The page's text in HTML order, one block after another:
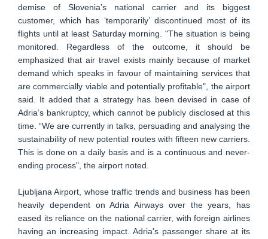
demise of Slovenia’s national carrier and its biggest
customer, which has ‘temporarily’ discontinued most of its
flights until at least Saturday morning. "The situation is being
monitored. Regardless of the outcome, it should be
emphasized that air travel exists mainly because of market
demand which speaks in favour of maintaining services that
are commercially viable and potentially profitable", the airport
said. It added that a strategy has been devised in case of
Adria’s bankruptcy, which cannot be publicly disclosed at this
time. “We are currently in talks, persuading and analysing the
sustainability of new potential routes with fifteen new carriers.
This is done on a daily basis and is a continuous and never-
ending process", the airport noted.
Ljubljana Airport, whose traffic trends and business has been
heavily dependent on Adria Airways over the years, has
eased its reliance on the national carrier, with foreign airlines
having an increasing impact. Adria's passenger share at its